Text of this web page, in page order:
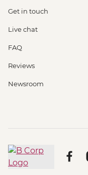
Get in touch
Live chat
FAQ
Reviews
Newsroom